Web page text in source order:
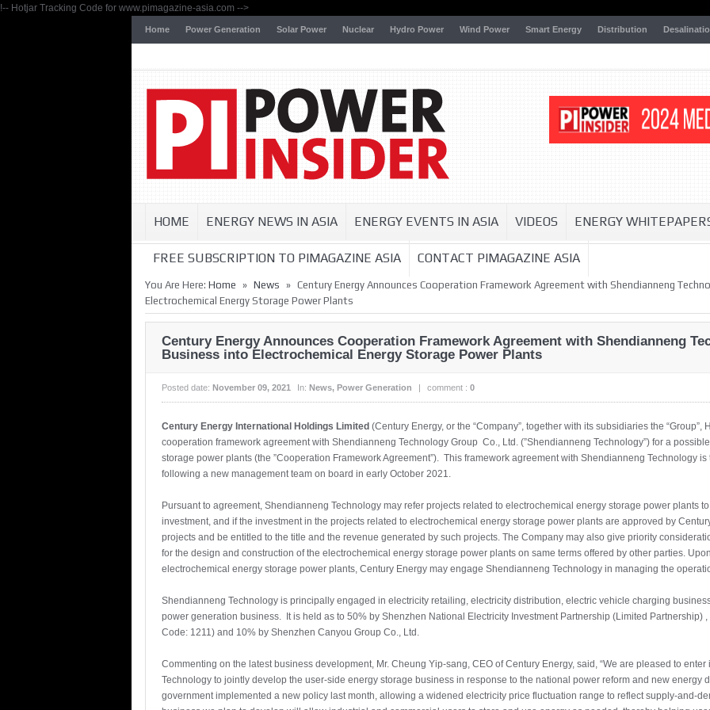
!-- Hotjar Tracking Code for www.pimagazine-asia.com -->
Home Power Generation Solar Power Nuclear Hydro Power Wind Power Smart Energy Distribution
HOME ENERGY NEWS IN ASIA ENERGY EVENTS IN ASIA VIDEOS ENERGY
FREE SUBSCRIPTION TO PIMAGAZINE ASIA CONTACT PIMAGAZINE ASIA
You Are Here: Home » News » Century Energy Announces Cooperation Framework Agreement with Shendianneng
Electrochemical Energy Storage Power Plants
Century Energy Announces Cooperation Framework Agreement with Shendianneng
Business into Electrochemical Energy Storage Power Plants
Posted date: November 09, 2021 In: News, Power Generation | comment : 0
Century Energy International Holdings Limited (Century Energy, or the “Company”, together with its subsidiaries the
cooperation framework agreement with Shendianneng Technology Group Co., Ltd. (”Shendianneng Technology”) for a
storage power plants (the ”Cooperation Framework Agreement”). This framework agreement with Shendianneng Technology
following a new management team on board in early October 2021.
Pursuant to agreement, Shendianneng Technology may refer projects related to electrochemical energy storage power plants
investment, and if the investment in the projects related to electrochemical energy storage power plants are approved by
projects and be entitled to the title and the revenue generated by such projects. The Company may also give priority
for the design and construction of the electrochemical energy storage power plants on same terms offered by other parties.
electrochemical energy storage power plants, Century Energy may engage Shendianneng Technology in managing the
Shendianneng Technology is principally engaged in electricity retailing, electricity distribution, electric vehicle charging
power generation business. It is held as to 50% by Shenzhen National Electricity Investment Partnership (Limited Partnership)
Code: 1211) and 10% by Shenzhen Canyou Group Co., Ltd.
Commenting on the latest business development, Mr. Cheung Yip-sang, CEO of Century Energy, said, “We are pleased to
Technology to jointly develop the user-side energy storage business in response to the national power reform and new energy
government implemented a new policy last month, allowing a widened electricity price fluctuation range to reflect supply-and-